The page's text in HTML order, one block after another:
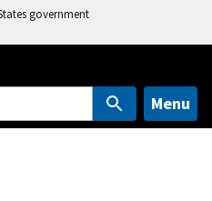
government
Menu